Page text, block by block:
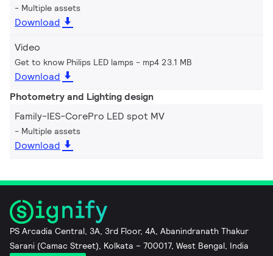
Multiple assets
Download
Video
Get to know Philips LED lamps mp4 23.1 MB
Download
Photometry and Lighting design
Family-IES-CorePro LED spot MV
Multiple assets
Download
PS Arcadia Central, 3A, 3rd Floor, 4A, Abanindranath Thakur
Sarani (Camac Street), Kolkata – 700017, West Bengal, India